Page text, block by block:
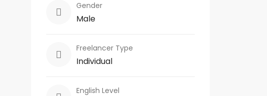
Gender
Male
Freelancer Type
Individual
English Level